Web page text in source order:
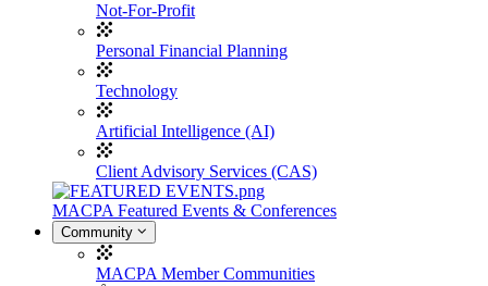
Not-For-Profit
Personal Financial Planning
Technology
Artificial Intelligence (AI)
Client Advisory Services (CAS)
MACPA Featured Events & Conferences
Community
MACPA Member Communities